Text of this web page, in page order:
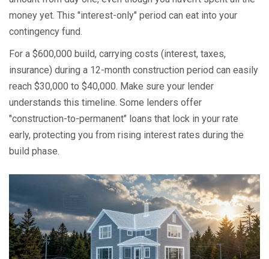
money yet. This "interest-only" period can eat into your
contingency fund.
For a $600,000 build, carrying costs (interest, taxes,
insurance) during a 12-month construction period can easily
reach $30,000 to $40,000. Make sure your lender
understands this timeline. Some lenders offer
"construction-to-permanent" loans that lock in your rate
early, protecting you from rising interest rates during the
build phase.